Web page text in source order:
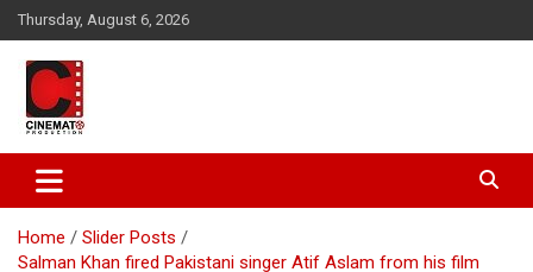
Skip
to
content
Thursday, August 6, 2026
CinematoProduction
Home
Slider Posts
Salman Khan fired Pakistani singer Atif Aslam from his film